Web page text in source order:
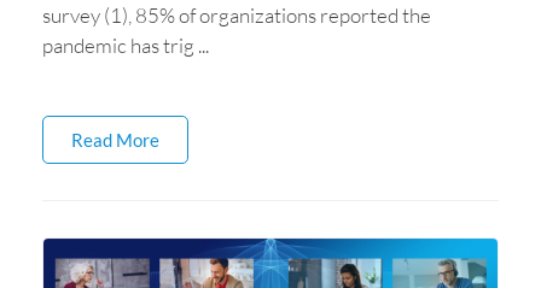
survey (1), 85% of organizations reported the
pandemic has trig ...
Read More